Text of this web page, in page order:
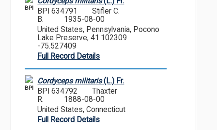
BPI
BPI 634791
Stifler C.
B.
1935-08-00
United States, Pennsylvania, Pocono
Lake Preserve, 41.102309
-75.527409
Full Record Details
BPI
Cordyceps militaris(L.) Fr.
BPI 634792
Thaxter
R.
1888-08-00
United States, Connecticut
Full Record Details